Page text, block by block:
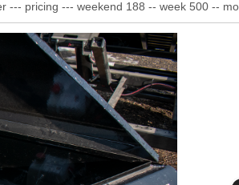
--- pricing --- weekend 188 -- week 500 --